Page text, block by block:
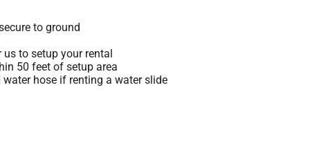
to ground
us to setup your rental
50 feet of setup area
water hose if renting a water slide